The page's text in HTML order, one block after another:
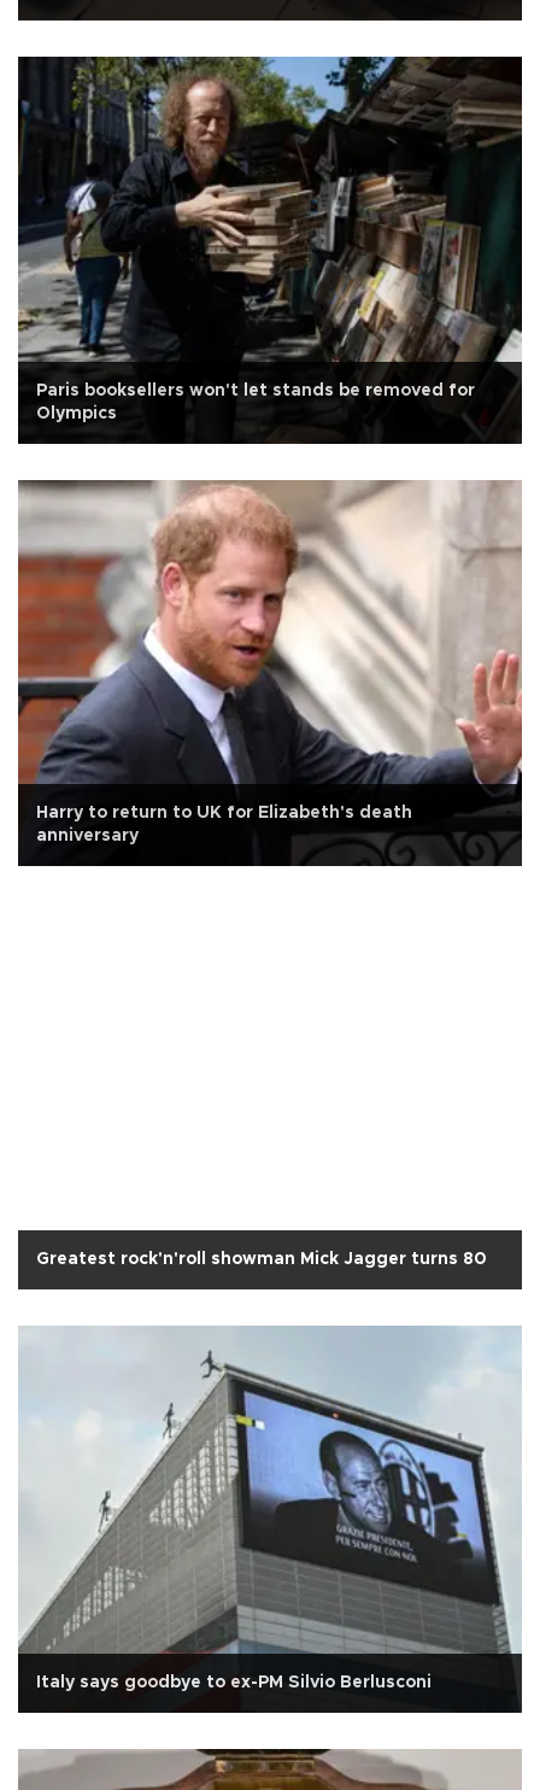
Paris booksellers won't let stands be removed for
Olympics
Harry to return to UK for Elizabeth's death
anniversary
Greatest rock'n'roll showman Mick Jagger turns 80
Italy says goodbye to ex-PM Silvio Berlusconi